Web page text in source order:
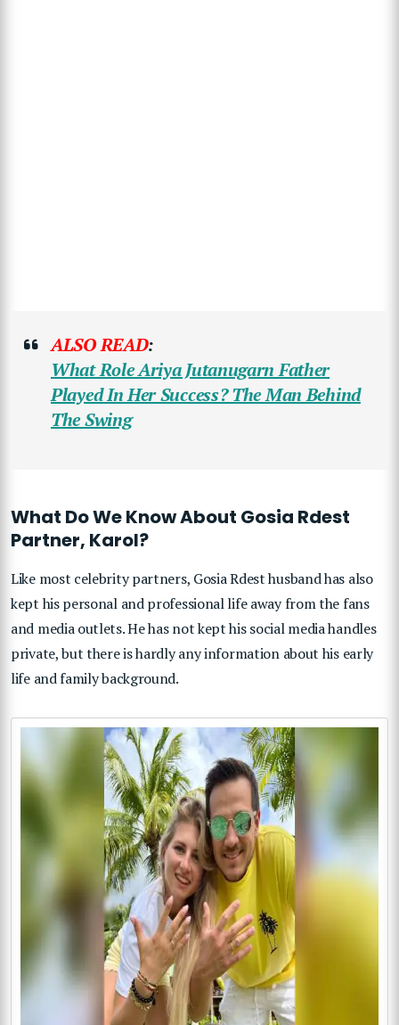
ALSO READ:
What Role Ariya Jutanugarn Father
Played In Her Success? The Man Behind
The Swing
What Do We Know About Gosia Rdest
Partner, Karol?
Like most celebrity partners, Gosia Rdest husband has also
kept his personal and professional life away from the fans
and media outlets. He has not kept his social media handles
private, but there is hardly any information about his early
life and family background.